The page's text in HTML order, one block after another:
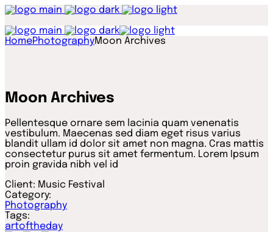
HomePhotographyMoon Archives
Moon Archives
Pellentesque ornare sem lacinia quam venenatis
vestibulum. Maecenas sed diam eget risus varius
blandit ullam id dolor sit amet non magna. Cras mattis
consectetur purus sit amet fermentum. Lorem Ipsum
proin gravida nibh vel id
Client: Music Festival
Category:
Photography
Tags:
artoftheday